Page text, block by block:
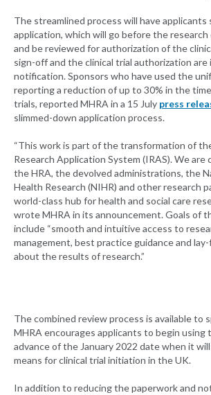
The streamlined process will have
application, which will go before the
and be reviewed for authorization of the
sign-off and the clinical trial authorization are
notification. Sponsors who have used the
reporting a reduction of up to 30% in the
trials, reported MHRA in a 15 July press
slimmed-down application process.
“This work is part of the transformation of
Research Application System (IRAS). We
the HRA, the devolved administrations, the
Health Research (NIHR) and other research
world-class hub for health and social care
wrote MHRA in its announcement. Goals of
include “smooth and intuitive access to
management, best practice guidance and
about the results of research.”
The combined review process is available to
MHRA encourages applicants to begin using
advance of the January 2022 date when it
means for clinical trial initiation in the UK.
In addition to reducing the paperwork and